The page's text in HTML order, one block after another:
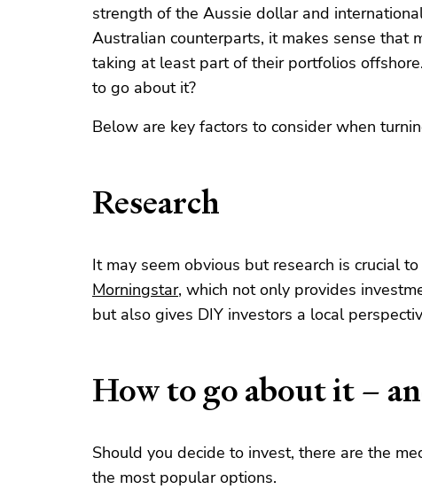
strength of the Aussie dollar and
Australian counterparts, it makes sense that
taking at least part of their portfolios
to go about it?
Below are key factors to consider when
Research
It may seem obvious but research is crucial
Morningstar, which not only provides
but also gives DIY investors a local
How to go about it –
Should you decide to invest, there are the
the most popular options.